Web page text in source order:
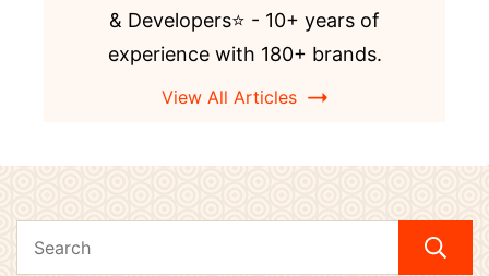
& Developers⭐️ - 10+ years of
experience with 180+ brands.
View All Articles